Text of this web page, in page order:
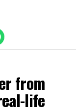
from
life